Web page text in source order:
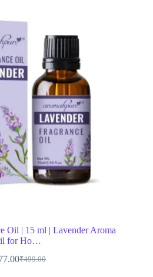
Oil | 15 ml | Lavender Aroma
for Ho…
₹499.00
Original
Current